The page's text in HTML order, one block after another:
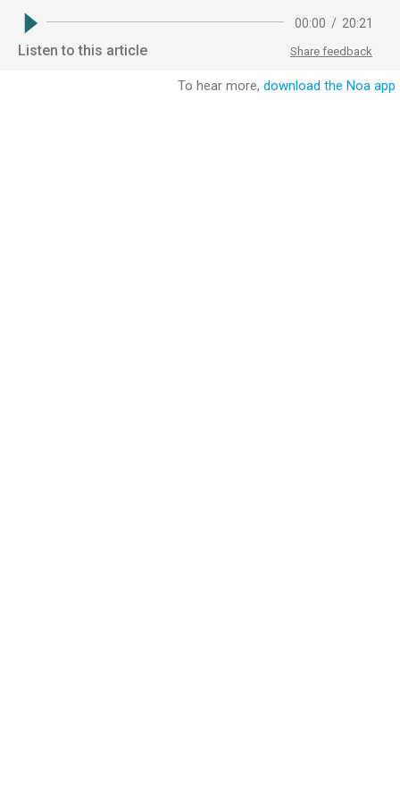
Share feedback
00:00 / 20:21
Listen to this article
To hear more, download the Noa app